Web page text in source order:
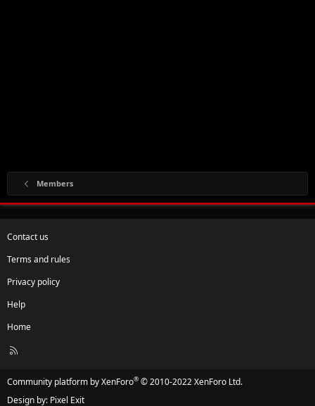
Members
Contact us
Terms and rules
Privacy policy
Help
Home
R
Community platform by XenForo® © 2010-2022 XenForo Ltd.
Design by: Pixel Exit